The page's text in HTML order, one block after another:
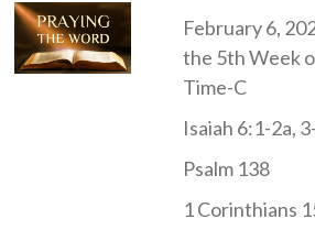
February 6,
the 5th Week
Time-C
Isaiah 6:1-2a,
Psalm 138
1 Corinthians